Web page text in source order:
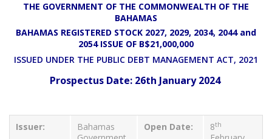
THE GOVERNMENT OF THE COMMONWEALTH OF THE
BAHAMAS
BAHAMAS REGISTERED STOCK 2027, 2029, 2034, 2044 and
2054 ISSUE OF B$21,000,000
ISSUED UNDER THE PUBLIC DEBT MANAGEMENT ACT, 2021
Prospectus Date: 26th January 2024
Issuer:
Bahamas
Open Date: 8th